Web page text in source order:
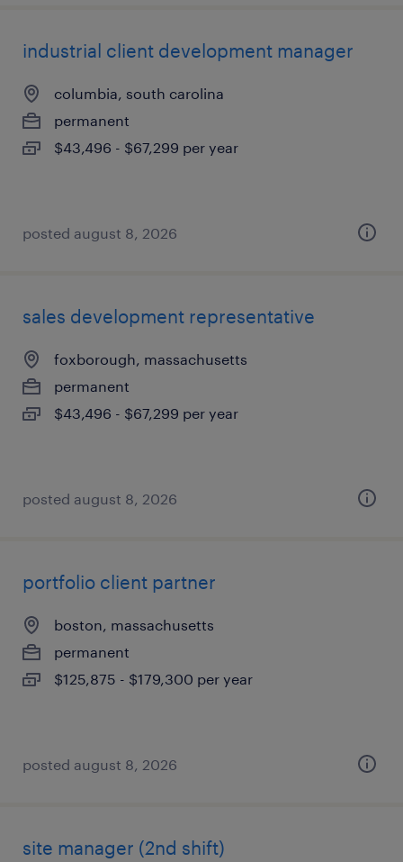
industrial client development manager
columbia, south carolina
permanent
$43,496 - $67,299 per year
posted august 8, 2026
sales development representative
foxborough, massachusetts
permanent
$43,496 - $67,299 per year
posted august 8, 2026
portfolio client partner
boston, massachusetts
permanent
$125,875 - $179,300 per year
posted august 8, 2026
site manager (2nd shift)